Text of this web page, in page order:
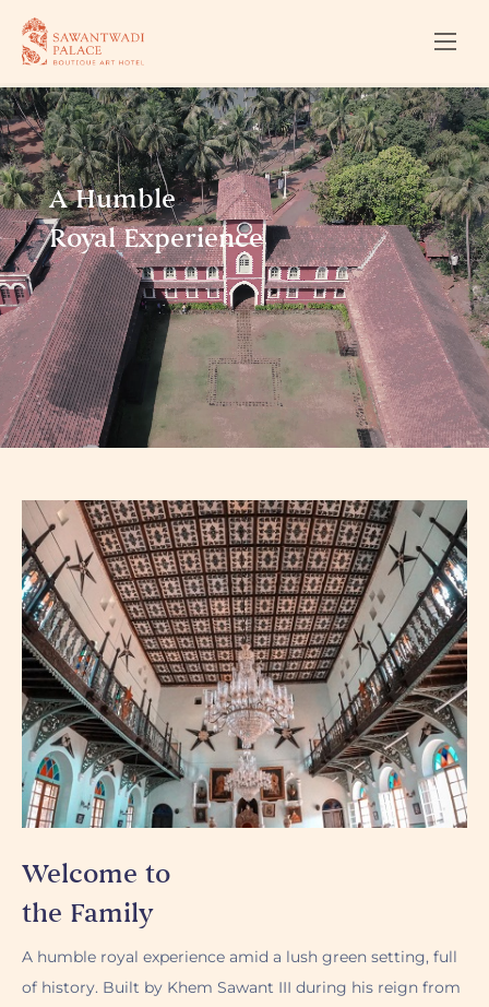
A Humble
Royal Experience
Welcome to
the Family
A humble royal experience amid a lush green setting, full
of history. Built by Khem Sawant III during his reign from